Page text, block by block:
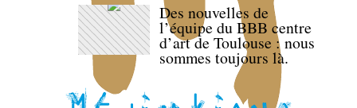
Des nouvelles de
l’équipe du BBB centre
d’art de Toulouse : nous
sommes toujours là.